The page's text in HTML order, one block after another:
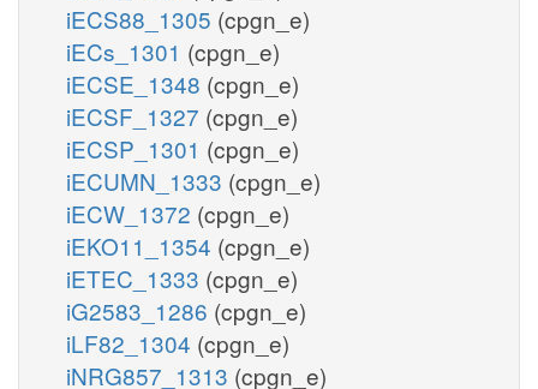
iECS88_1305 (cpgn_e)
iECs_1301 (cpgn_e)
iECSE_1348 (cpgn_e)
iECSF_1327 (cpgn_e)
iECSP_1301 (cpgn_e)
iECUMN_1333 (cpgn_e)
iECW_1372 (cpgn_e)
iEKO11_1354 (cpgn_e)
iETEC_1333 (cpgn_e)
iG2583_1286 (cpgn_e)
iLF82_1304 (cpgn_e)
iNRG857_1313 (cpgn_e)